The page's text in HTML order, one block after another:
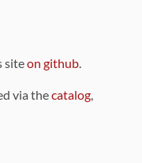
siteon github.
via thecatalog,